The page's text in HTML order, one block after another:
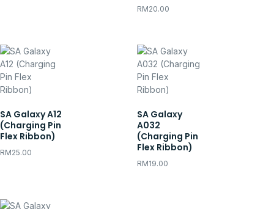
RM20.00
SA Galaxy A12
(Charging Pin
Flex Ribbon)
RM25.00
SA Galaxy
A032
(Charging Pin
Flex Ribbon)
RM19.00